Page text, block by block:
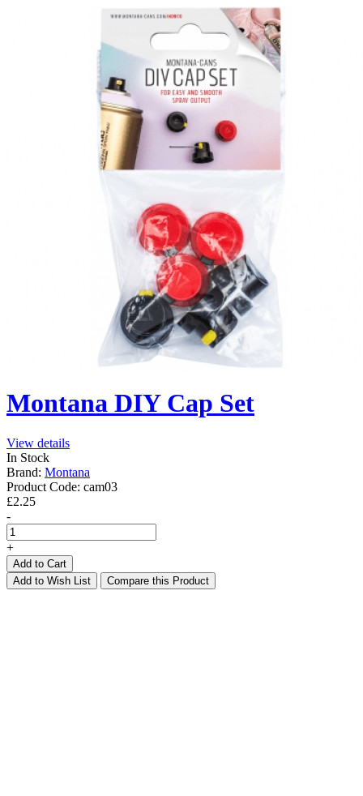
Montana DIY Cap Set
View details
In Stock
Brand: Montana
Product Code: cam03
£2.25
-
+
Add to Cart
Add to Wish List
Compare this Product